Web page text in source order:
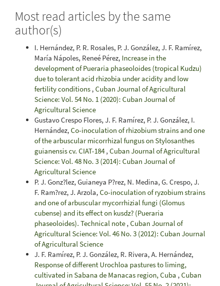
Most read articles by the same
author(s)
I. Hernández, P. R. Rosales, P. J. González, J. F. Ramírez,
María Nápoles, Reneé Pérez, Increase in the
development of Pueraria phaseoloides (tropical Kudzu)
due to tolerant acid rhizobia under acidity and low
fertility conditions , Cuban Journal of Agricultural
Science: Vol. 54 No. 1 (2020): Cuban Journal of
Agricultural Science
Gustavo Crespo Flores, J. F. Ramírez, P. J. González, I.
Hernández, Co-inoculation of rhizobium strains and one
of the arbuscular micorrhizal fungus on Stylosanthes
guianensis cv. CIAT-184 , Cuban Journal of Agricultural
Science: Vol. 48 No. 3 (2014): Cuban Journal of
Agricultural Science
P. J. Gonz?lez, Guianeya P?rez, N. Medina, G. Crespo, J.
F. Ram?rez, J. Arzola, Co-inoculation of ryzobium strains
and one of arbuscular mycorrhizial fungi (Glomus
cubense) and its effect on kusdz? (Pueraria
phaseoloides). Technical note , Cuban Journal of
Agricultural Science: Vol. 46 No. 3 (2012): Cuban Journal
of Agricultural Science
J. F. Ramírez, P. J. González, R. Rivera, A. Hernández,
Response of different Urochloa pastures to liming,
cultivated in Sabana de Manacas region, Cuba , Cuban